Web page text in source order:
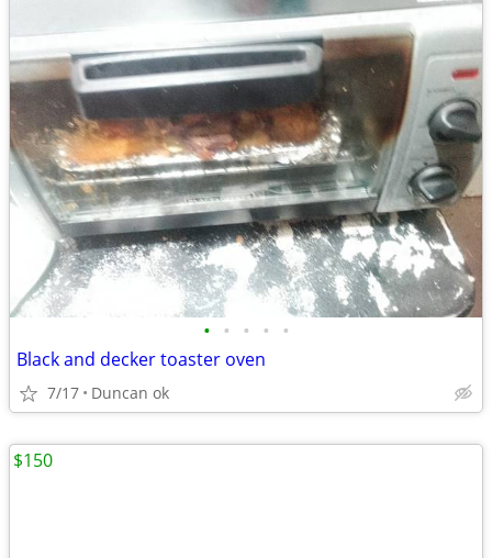
• • • • •
Black and decker toaster oven
7/17 Duncan ok
$150